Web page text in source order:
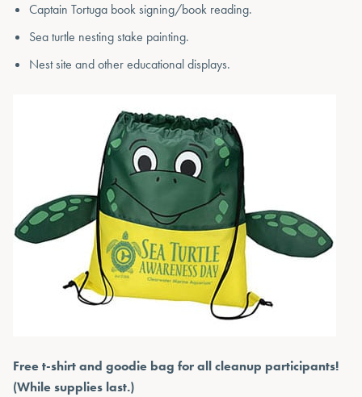
Captain Tortuga book signing/book reading.
Sea turtle nesting stake painting.
Nest site and other educational displays.
Free t-shirt and goodie bag for all cleanup participants!
(While supplies last.)